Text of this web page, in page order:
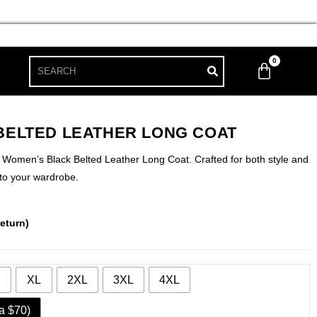
0
LEATHER LONG COAT
Black Belted Leather Long Coat. Crafted for both style and
your wardrobe.
XL 2XL 3XL 4XL
$70)